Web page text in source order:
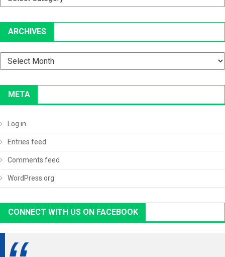
ARCHIVES
Archives
META
Log in
Entries feed
Comments feed
WordPress.org
CONNECT WITH US ON FACEBOOK